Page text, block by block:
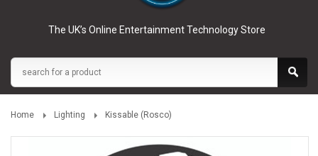
The UK’s Online Entertainment Technology Store
Home Lighting Kissable (Rosco)